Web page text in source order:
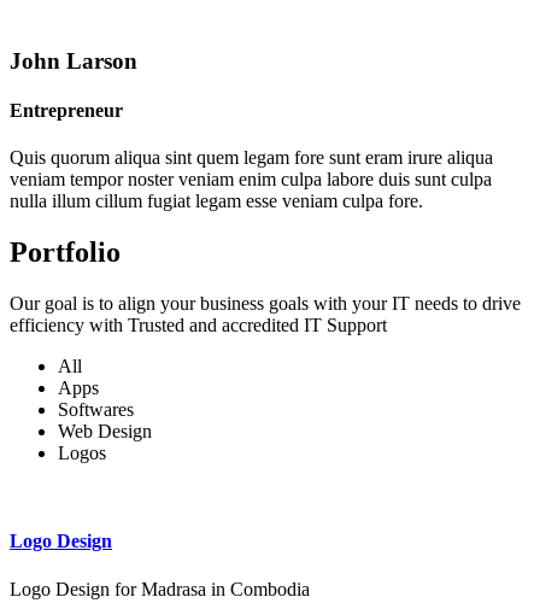
John Larson
Entrepreneur
Quis quorum aliqua sint quem legam fore sunt eram irure aliqua
veniam tempor noster veniam enim culpa labore duis sunt culpa
nulla illum cillum fugiat legam esse veniam culpa fore.
Portfolio
Our goal is to align your business goals with your IT needs to drive
efficiency with Trusted and accredited IT Support
All
Apps
Softwares
Web Design
Logos
Logo Design
Logo Design for Madrasa in Combodia